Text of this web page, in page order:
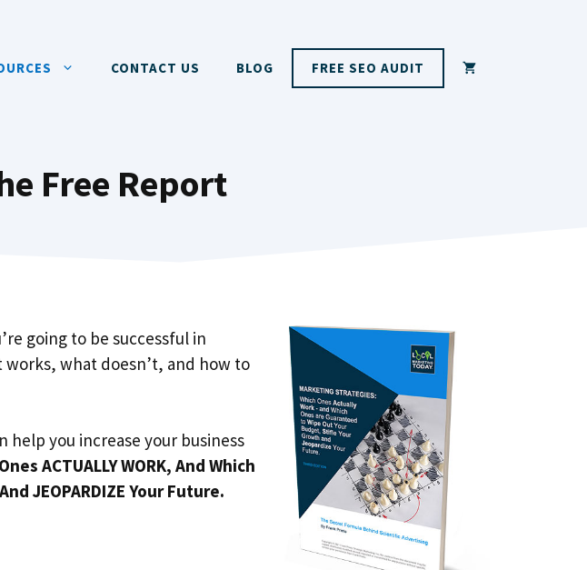
CONTACT US BLOG FREE SEO AUDIT
Free Report
going to be successful in
what doesn’t, and how to
you increase your business
ACTUALLY WORK, And Which
JEOPARDIZE Your Future.